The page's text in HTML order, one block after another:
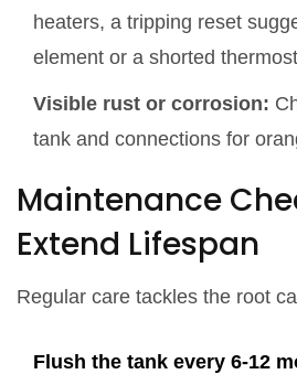
heaters, a tripping reset
element or a shorted
Visible rust or corrosion:
tank and connections for
Maintenance
Extend Lifespan
Regular care tackles the root
Flush the tank every 6‑12